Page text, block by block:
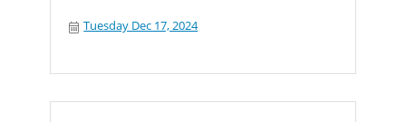
Tuesday Dec 17, 2024